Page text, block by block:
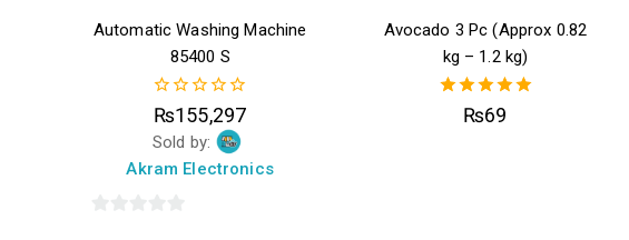
Automatic Washing Machine
85400 S
0
out
of
5
₨155,297
Sold by:
Akram Electronics
Avocado 3 Pc (Approx 0.82
kg – 1.2 kg)
5.00
out of 5
₨69